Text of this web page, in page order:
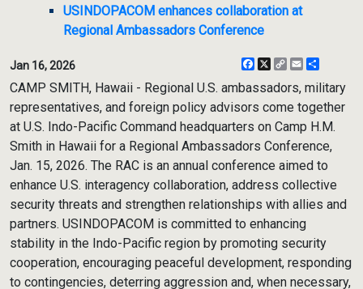
USINDOPACOM enhances collaboration at
Regional Ambassadors Conference
Jan 16, 2026 Facebook
X
CopyEmail
CAMP SMITH, Hawaii - Regional U.S. ambassadors, military
representatives, and foreign policy advisors come together
at U.S. Indo-Pacific Command headquarters on Camp H.M.
Smith in Hawaii for a Regional Ambassadors Conference,
Jan. 15, 2026. The RAC is an annual conference aimed to
enhance U.S. interagency collaboration, address collective
security threats and strengthen relationships with allies and
partners. USINDOPACOM is committed to enhancing
stability in the Indo-Pacific region by promoting security
cooperation, encouraging peaceful development, responding
to contingencies, deterring aggression and, when necessary,